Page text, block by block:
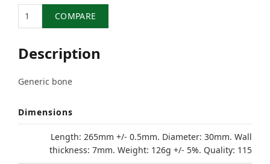
COMPARE
Description
Generic bone
Dimensions
Length: 265mm +/- 0.5mm. Diameter: 30mm. Wall
thickness: 7mm. Weight: 126g +/- 5%. Quality: 115